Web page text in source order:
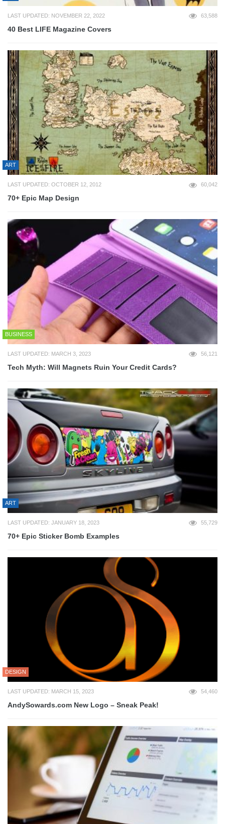
LAST UPDATED: NOVEMBER 22, 2022 63,588
40 Best LIFE Magazine Covers
ART
LAST UPDATED: OCTOBER 12, 2012 60,042
70+ Epic Map Design
BUSINESS
LAST UPDATED: MARCH 3, 2023 56,121
Tech Myth: Will Magnets Ruin Your Credit Cards?
ART
LAST UPDATED: JANUARY 18, 2023 55,729
70+ Epic Sticker Bomb Examples
DESIGN
LAST UPDATED: MARCH 15, 2023 54,460
AndySowards.com New Logo – Sneak Peak!